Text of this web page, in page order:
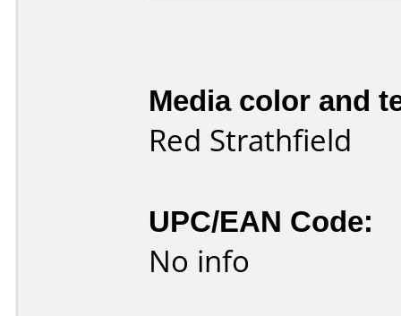
Media color and
Red Strathfield
UPC/EAN Code:
No info